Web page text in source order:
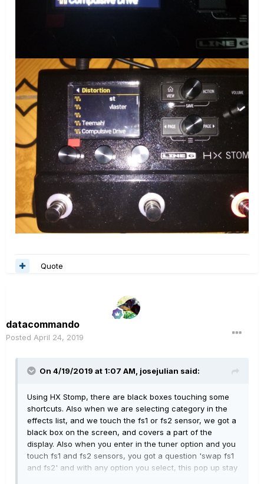
Quote
datacommando
Posted April 24, 2019
On 4/19/2019 at 1:07 AM, josejulian said:
Using HX Stomp, there are black boxes touching some
shortcuts. Also when we are selecting category in the
effects list, and we touch the fs1 or fs2 sensor, we got a
black box on the screen, and covers a part of the
display. Also when you enter in the tuner option and you
touch fs1 and fs2 sensors, you got a question 'swap fs1
and fs2' and with any option you select, this pop up stay